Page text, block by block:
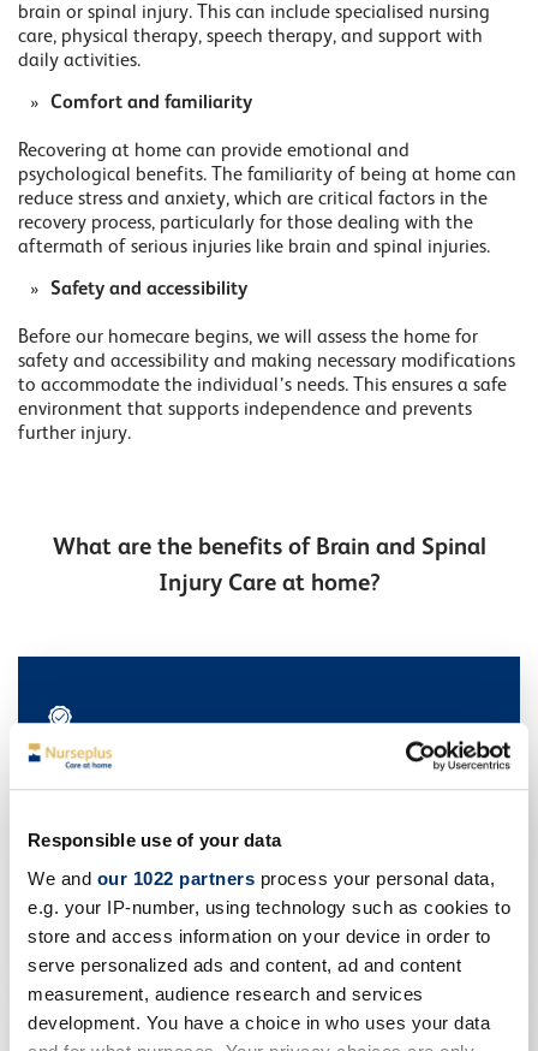
Responsible use of your data
We and our 1022 partners process your personal data,
e.g. your IP-number, using technology such as cookies to
store and access information on your device in order to
serve personalized ads and content, ad and content
measurement, audience research and services
development. You have a choice in who uses your data
brain or spinal injury. This can include specialised nursing
care, physical therapy, speech therapy, and support with
daily activities.
Comfort and familiarity
Recovering at home can provide emotional and
psychological benefits. The familiarity of being at home can
reduce stress and anxiety, which are critical factors in the
recovery process, particularly for those dealing with the
aftermath of serious injuries like brain and spinal injuries.
Safety and accessibility
Before our homecare begins, we will assess the home for
safety and accessibility and making necessary modifications
to accommodate the individual’s needs. This ensures a safe
environment that supports independence and prevents
further injury.
What are the benefits of Brain and Spinal
Injury Care at home?
Improved rehabilitation outcomes
enhance the effectiveness of rehabilitation efforts.
Patients often demonstrate better progress when they